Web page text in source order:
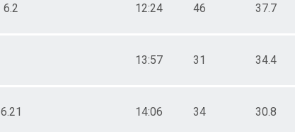
6.2 12:24 46 37.7
13:57 31 34.4
6.21 14:06 34 30.8